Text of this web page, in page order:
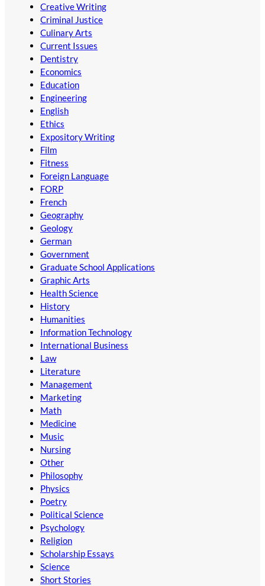
Creative Writing
Criminal Justice
Culinary Arts
Current Issues
Dentistry
Economics
Education
Engineering
English
Ethics
Expository Writing
Film
Fitness
Foreign Language
FORP
French
Geography
Geology
German
Government
Graduate School Applications
Graphic Arts
Health Science
History
Humanities
Information Technology
International Business
Law
Literature
Management
Marketing
Math
Medicine
Music
Nursing
Other
Philosophy
Physics
Poetry
Political Science
Psychology
Religion
Scholarship Essays
Science
Short Stories